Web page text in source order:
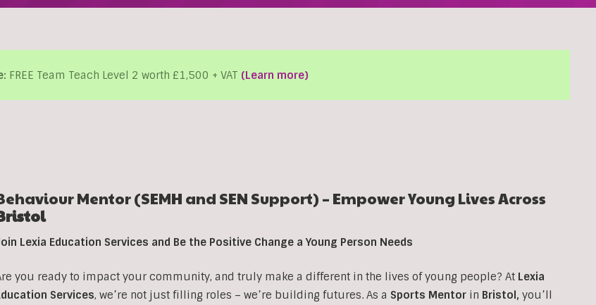
FREE Team Teach Level 2 worth £1,500 + VAT (Learn more)
Mentor (SEMH and SEN Support) – Empower Young Lives Across
Lexia Education Services and Be the Positive Change a Young Person Needs
you ready to impact your community, and truly make a different in the lives of young people? At Lexia
Services, we’re not just filling roles – we’re building futures. As a Sports Mentorin Bristol, you’ll